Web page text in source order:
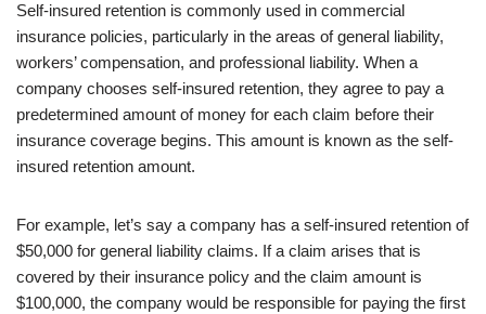
Self-insured retention is commonly used in commercial
insurance policies, particularly in the areas of general liability,
workers’ compensation, and professional liability. When a
company chooses self-insured retention, they agree to pay a
predetermined amount of money for each claim before their
insurance coverage begins. This amount is known as the self-
insured retention amount.
For example, let’s say a company has a self-insured retention of
$50,000 for general liability claims. If a claim arises that is
covered by their insurance policy and the claim amount is
$100,000, the company would be responsible for paying the first